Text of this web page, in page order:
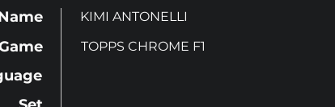
KIMI ANTONELLI
TOPPS CHROME F1